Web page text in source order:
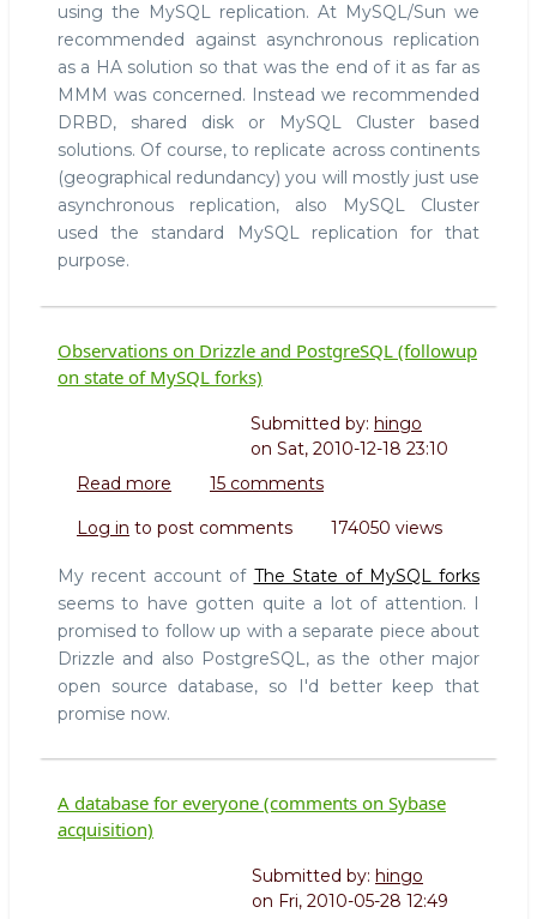
using the MySQL replication. At MySQL/Sun we
recommended against asynchronous replication
as a HA solution so that was the end of it as far as
MMM was concerned. Instead we recommended
DRBD, shared disk or MySQL Cluster based
solutions. Of course, to replicate across continents
(geographical redundancy) you will mostly just use
asynchronous replication, also MySQL Cluster
used the standard MySQL replication for that
purpose.
Observations on Drizzle and PostgreSQL (followup
on state of MySQL forks)
Submitted by: hingo
on Sat, 2010-12-18 23:10
Read more about
on
and
PostgreSQL
(followup
on
state
forks)
15 comments
Log in to post comments 174050 views
My recent account of The State of MySQL forks
seems to have gotten quite a lot of attention. I
promised to follow up with a separate piece about
Drizzle and also PostgreSQL, as the other major
open source database, so I'd better keep that
promise now.
A database for everyone (comments on Sybase
acquisition)
Submitted by: hingo
on Fri, 2010-05-28 12:49